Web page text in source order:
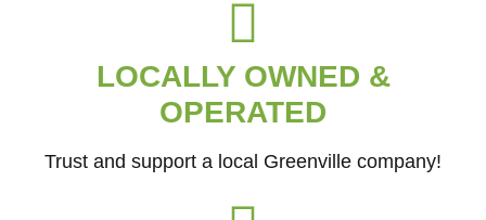
LOCALLY OWNED &
OPERATED
Trust and support a local Greenville company!